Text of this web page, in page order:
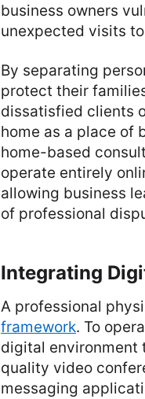
business owners
unexpected visits
By separating
protect their
dissatisfied clients
home as a place of
home-based
operate entirely
allowing business
of professional
Integrating
A professional
framework. To
digital environment
quality video
messaging